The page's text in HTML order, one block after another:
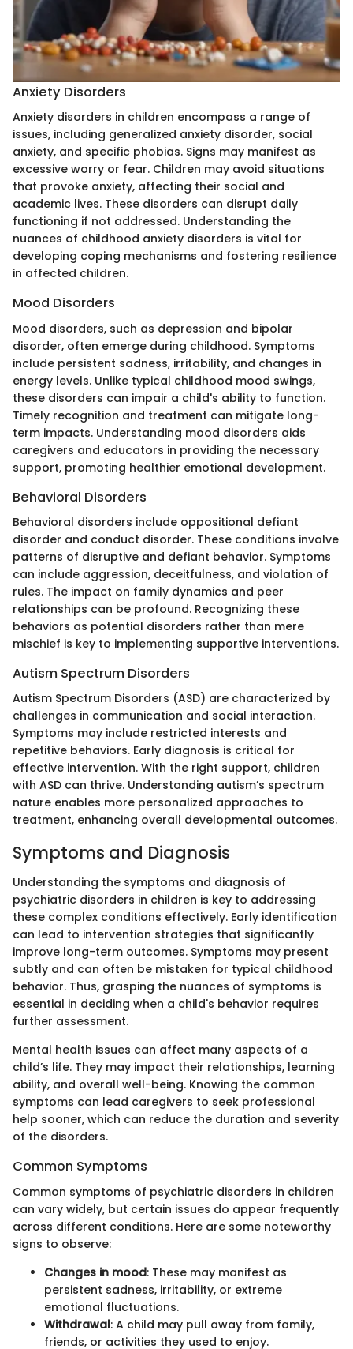
Anxiety Disorders
Anxiety disorders in children encompass a range of
issues, including generalized anxiety disorder, social
anxiety, and specific phobias. Signs may manifest as
excessive worry or fear. Children may avoid situations
that provoke anxiety, affecting their social and
academic lives. These disorders can disrupt daily
functioning if not addressed. Understanding the
nuances of childhood anxiety disorders is vital for
developing coping mechanisms and fostering resilience
in affected children.
Mood Disorders
Mood disorders, such as depression and bipolar
disorder, often emerge during childhood. Symptoms
include persistent sadness, irritability, and changes in
energy levels. Unlike typical childhood mood swings,
these disorders can impair a child's ability to function.
Timely recognition and treatment can mitigate long-
term impacts. Understanding mood disorders aids
caregivers and educators in providing the necessary
support, promoting healthier emotional development.
Behavioral Disorders
Behavioral disorders include oppositional defiant
disorder and conduct disorder. These conditions involve
patterns of disruptive and defiant behavior. Symptoms
can include aggression, deceitfulness, and violation of
rules. The impact on family dynamics and peer
relationships can be profound. Recognizing these
behaviors as potential disorders rather than mere
mischief is key to implementing supportive interventions.
Autism Spectrum Disorders
Autism Spectrum Disorders (ASD) are characterized by
challenges in communication and social interaction.
Symptoms may include restricted interests and
repetitive behaviors. Early diagnosis is critical for
effective intervention. With the right support, children
with ASD can thrive. Understanding autism’s spectrum
nature enables more personalized approaches to
treatment, enhancing overall developmental outcomes.
Symptoms and Diagnosis
Understanding the symptoms and diagnosis of
psychiatric disorders in children is key to addressing
these complex conditions effectively. Early identification
can lead to intervention strategies that significantly
improve long-term outcomes. Symptoms may present
subtly and can often be mistaken for typical childhood
behavior. Thus, grasping the nuances of symptoms is
essential in deciding when a child's behavior requires
further assessment.
Mental health issues can affect many aspects of a
child’s life. They may impact their relationships, learning
ability, and overall well-being. Knowing the common
symptoms can lead caregivers to seek professional
help sooner, which can reduce the duration and severity
of the disorders.
Common Symptoms
Common symptoms of psychiatric disorders in children
can vary widely, but certain issues do appear frequently
across different conditions. Here are some noteworthy
signs to observe:
Changes in mood: These may manifest as
persistent sadness, irritability, or extreme
emotional fluctuations.
Withdrawal: A child may pull away from family,
friends, or activities they used to enjoy.